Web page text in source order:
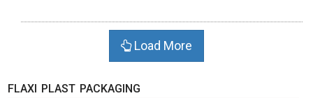
Load More
FLAXI PLAST PACKAGING